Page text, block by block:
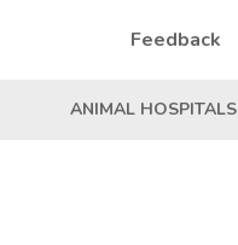
Feedback
ANIMAL HOSPITALS